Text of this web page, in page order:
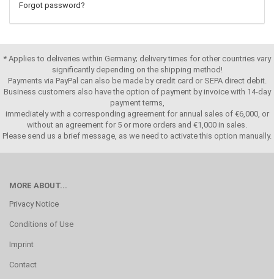
Forgot password?
* Applies to deliveries within Germany; delivery times for other countries vary
significantly depending on the shipping method!
Payments via PayPal can also be made by credit card or SEPA direct debit.
Business customers also have the option of payment by invoice with 14-day
payment terms,
immediately with a corresponding agreement for annual sales of €6,000, or
without an agreement for 5 or more orders and €1,000 in sales.
Please send us a brief message, as we need to activate this option manually.
MORE ABOUT...
Privacy Notice
Conditions of Use
Imprint
Contact